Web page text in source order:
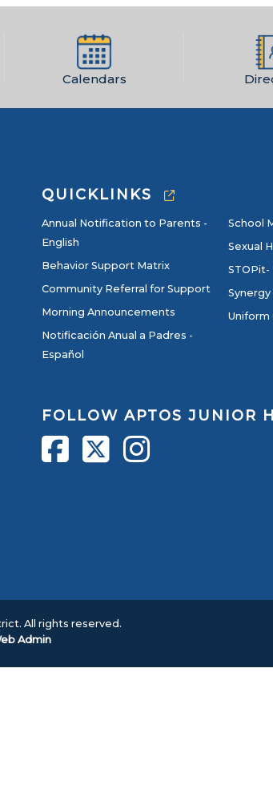
Calendars
QUICKLINKS
Annual Notification to Parents -
English
Behavior Support Matrix
Community Referral for Support
Morning Announcements
Notificación Anual a Padres -
Español
School
Sexual
STOPit-
Synergy
Uniform
FOLLOW APTOS JUNIOR
All rights reserved.
Admin